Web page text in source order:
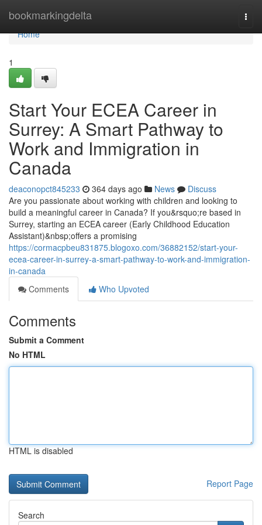
bookmarkingdelta
Home
Home
1
Start Your ECEA Career in
Surrey: A Smart Pathway to
Work and Immigration in
Canada
deaconopct845233 364 days ago News
Discuss
Are you passionate about working with children and looking to
build a meaningful career in Canada? If you&rsquo;re based in
Surrey, starting an ECEA career (Early Childhood Education
Assistant)&nbsp;offers a promising
https://cormacpbeu831875.blogoxo.com/36882152/start-your-
ecea-career-in-surrey-a-smart-pathway-to-work-and-immigration-
in-canada
Comments
Who Upvoted
Comments
Submit a Comment
No HTML
HTML is disabled
Report Page
Search